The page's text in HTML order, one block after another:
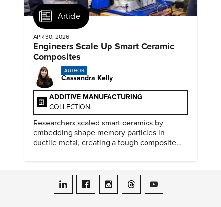
Article
APR 30, 2026
Engineers Scale Up Smart Ceramic
Composites
AUTHOR
Cassandra Kelly
ADDITIVE MANUFACTURING
COLLECTION
Researchers scaled smart ceramics by
embedding shape memory particles in
ductile metal, creating a tough composite
ASME on LinkedIn
ASME on Facebook
ASME on Instagram
ASME on Threads
ASME on YouTube